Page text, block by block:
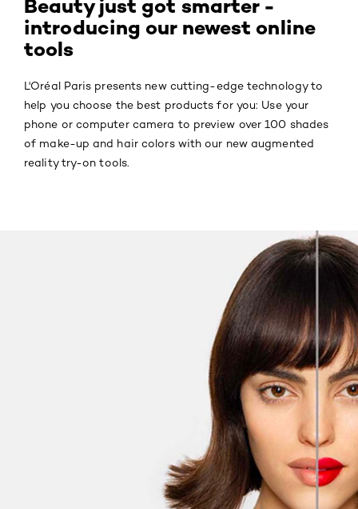
Beauty just got smarter -
introducing our newest online
tools
L'Oréal Paris presents new cutting-edge technology to
help you choose the best products for you: Use your
phone or computer camera to preview over 100 shades
of make-up and hair colors with our new augmented
reality try-on tools.